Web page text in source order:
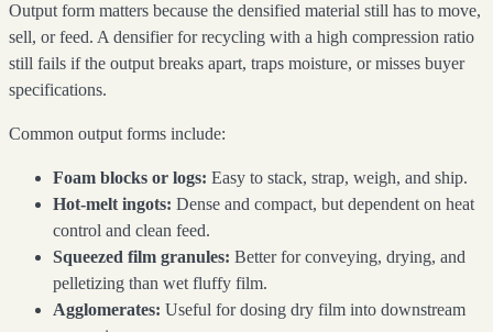
Output form matters because the densified material still has to move,
sell, or feed. A densifier for recycling with a high compression ratio
still fails if the output breaks apart, traps moisture, or misses buyer
specifications.
Common output forms include:
Foam blocks or logs: Easy to stack, strap, weigh, and ship.
Hot-melt ingots: Dense and compact, but dependent on heat
control and clean feed.
Squeezed film granules: Better for conveying, drying, and
pelletizing than wet fluffy film.
Agglomerates: Useful for dosing dry film into downstream